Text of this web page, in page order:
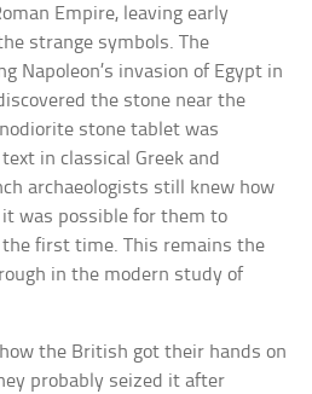
Empire, leaving early
strange symbols. The
Napoleon’s invasion of Egypt in
the stone near the
stone tablet was
in classical Greek and
archaeologists still knew how
it was possible for them to
first time. This remains the
in the modern study of
the British got their hands on
probably seized it after